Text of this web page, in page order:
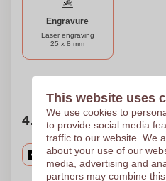
Engravure
Laser engraving
25 x 8 mm
4. Choose your
This website uses
We use cookies to
to provide social media
traffic to our website. We
about your use of our
media, advertising and
partners may combine